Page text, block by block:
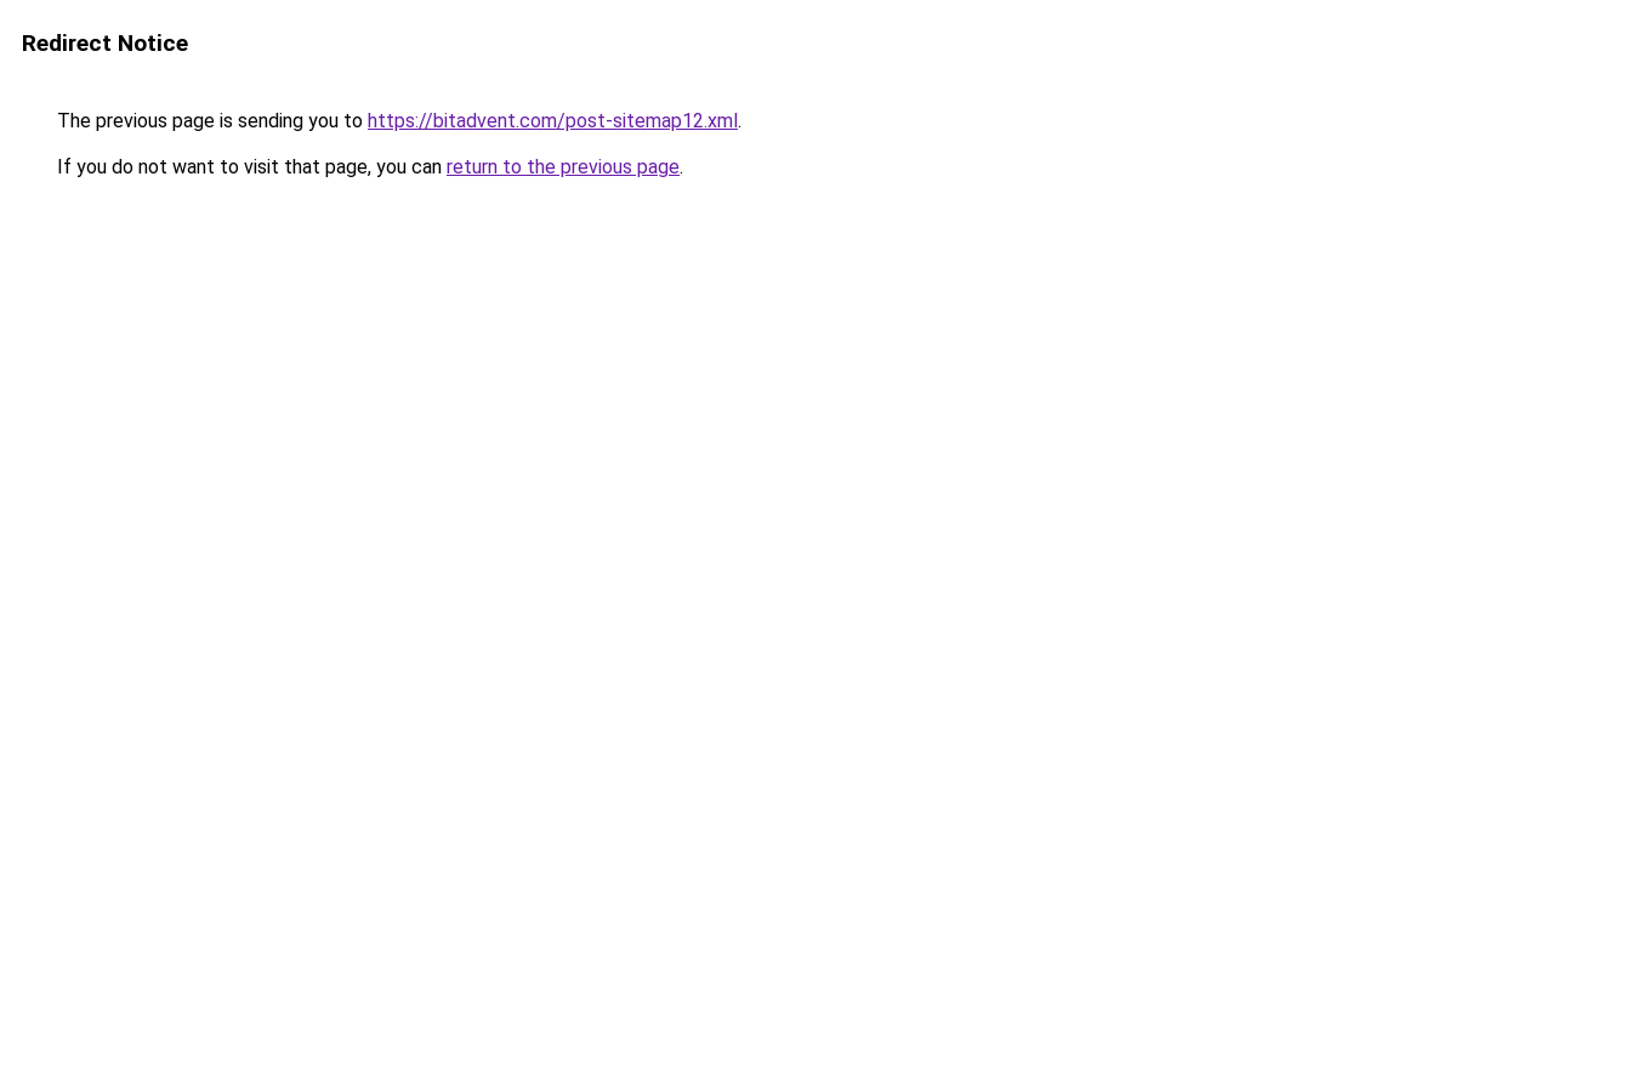
Redirect Notice
The previous page is sending you to https://bitadvent.com/post-sitemap12.xml.
If you do not want to visit that page, you can return to the previous page.